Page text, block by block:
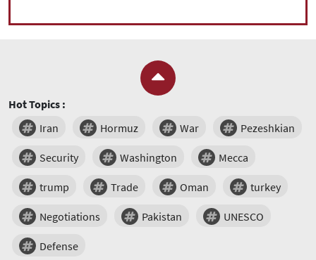
Hot Topics :
Iran
Hormuz War Pezeshkian
Security Washington Mecca
trump Trade Oman turkey
Negotiations Pakistan UNESCO
Defense